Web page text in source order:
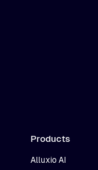
Products
Alluxio AI